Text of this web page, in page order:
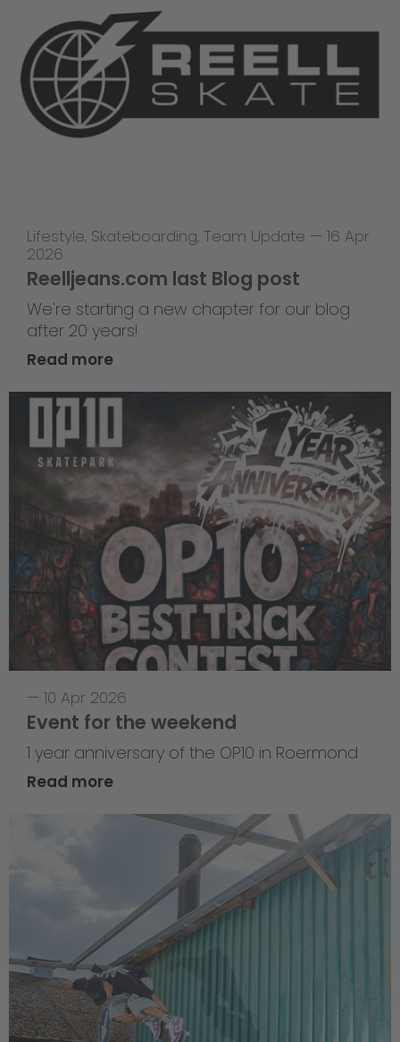
Lifestyle, Skateboarding, Team Update — 16 Apr
2026
Reelljeans.com last Blog post
We're starting a new chapter for our blog
after 20 years!
Read more
— 10 Apr 2026
Event for the weekend
1 year anniversary of the OP10 in Roermond
Read more